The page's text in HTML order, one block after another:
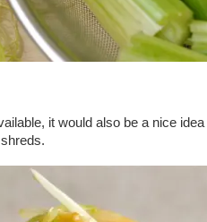
it would also be a nice